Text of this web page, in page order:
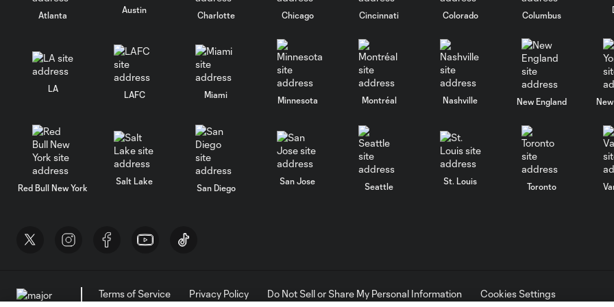
Atlanta
Austin
Charlotte Chicago Cincinnati Colorado Columbus
LA
LAFC Miami
Minnesota Montréal Nashville New England
Red Bull New York
Salt Lake
San Diego
San Jose
Seattle
St. Louis
Toronto
Terms of Service Privacy Policy Do Not Sell or Share My Personal Information
Cookies Settings